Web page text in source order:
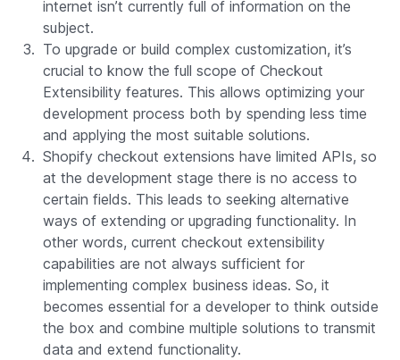
internet isn’t currently full of information on the
subject.
To upgrade or build complex customization, it’s
crucial to know the full scope of Checkout
Extensibility features. This allows optimizing your
development process both by spending less time
and applying the most suitable solutions.
Shopify checkout extensions have limited APIs, so
at the development stage there is no access to
certain fields. This leads to seeking alternative
ways of extending or upgrading functionality. In
other words, current checkout extensibility
capabilities are not always sufficient for
implementing complex business ideas. So, it
becomes essential for a developer to think outside
the box and combine multiple solutions to transmit
data and extend functionality.